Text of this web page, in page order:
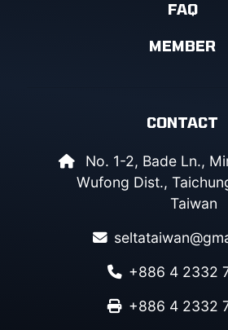
FAQ
MEMBER
CONTACT
No. 1-2, Bade Ln.,
Wufong Dist.,
Taiwan
+886 4 2332
+886 4 2332